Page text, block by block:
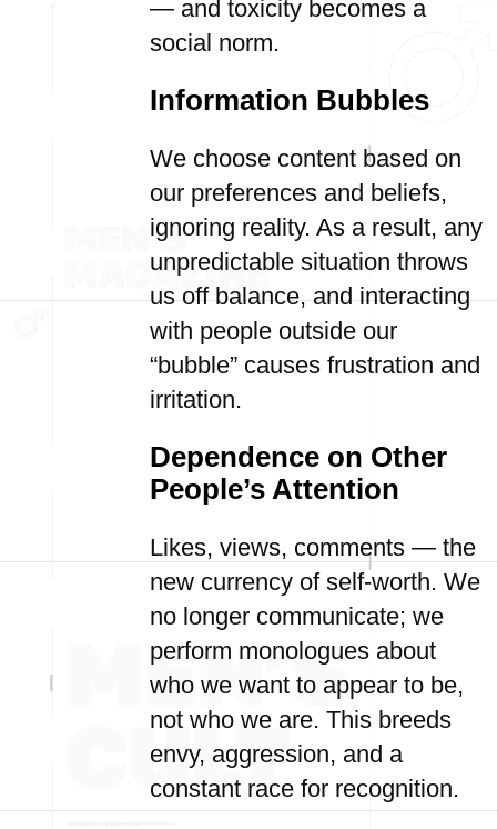
— and toxicity becomes a
social norm.
Information Bubbles
We choose content based on
our preferences and beliefs,
ignoring reality. As a result, any
unpredictable situation throws
us off balance, and interacting
with people outside our
“bubble” causes frustration and
irritation.
Dependence on Other
People’s Attention
Likes, views, comments — the
new currency of self-worth. We
no longer communicate; we
perform monologues about
who we want to appear to be,
not who we are. This breeds
envy, aggression, and a
constant race for recognition.